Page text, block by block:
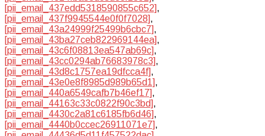
[pii_email_437edd5318590855c652],
[pii_email_437f9945544e0f0f7028],
[pii_email_43a24999f25499b6cbc7],
[pii_email_43ba27ceb822969144ea],
[pii_email_43c6f08813ea547ab69c],
[pii_email_43cc0294ab76683978c3],
[pii_email_43d8c1757ea19dfcca4f],
[pii_email_43e0e8f8985d989b65d1],
[pii_email_440a6549cafb7b46ef17],
[pii_email_44163c33c0822f90c3bd],
[pii_email_4430c2a81c6185fb6d46],
[pii_email_4440b0ccec26911071e7],